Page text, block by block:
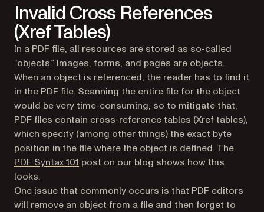
Invalid Cross References
(Xref Tables)
In a PDF file, all resources are stored as so-called
“objects.” Images, forms, and pages are objects.
When an object is referenced, the reader has to find it
in the PDF file. Scanning the entire file for the object
would be very time-consuming, so to mitigate that,
PDF files contain cross-reference tables (Xref tables),
which specify (among other things) the exact byte
position in the file where the object is defined. The
PDF Syntax 101 post on our blog shows how this
looks.
One issue that commonly occurs is that PDF editors
will remove an object from a file and then forget to